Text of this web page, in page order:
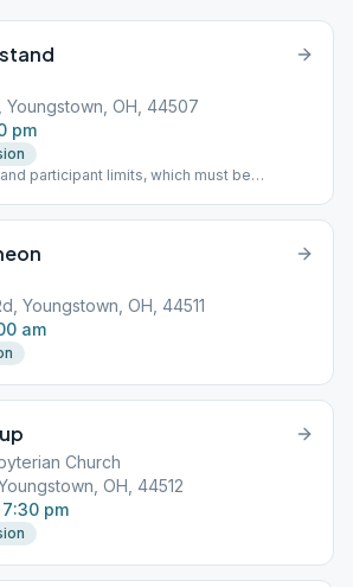
Youngstown, OH, 44507
pm
participant limits, which must be
for handicapped individuals - Limit of 30
Youngstown, OH, 44511
am
Church
OH, 44512
pm